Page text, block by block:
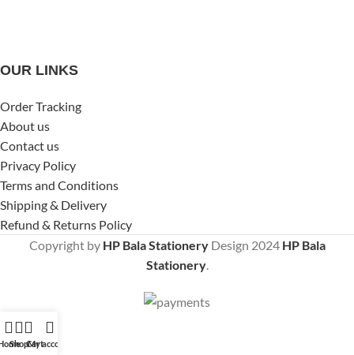
OUR LINKS
Order Tracking
About us
Contact us
Privacy Policy
Terms and Conditions
Shipping & Delivery
Refund & Returns Policy
Copyright by HP Bala StationeryDesign 2024 HP Bala
Stationery.
ShopCart
My account